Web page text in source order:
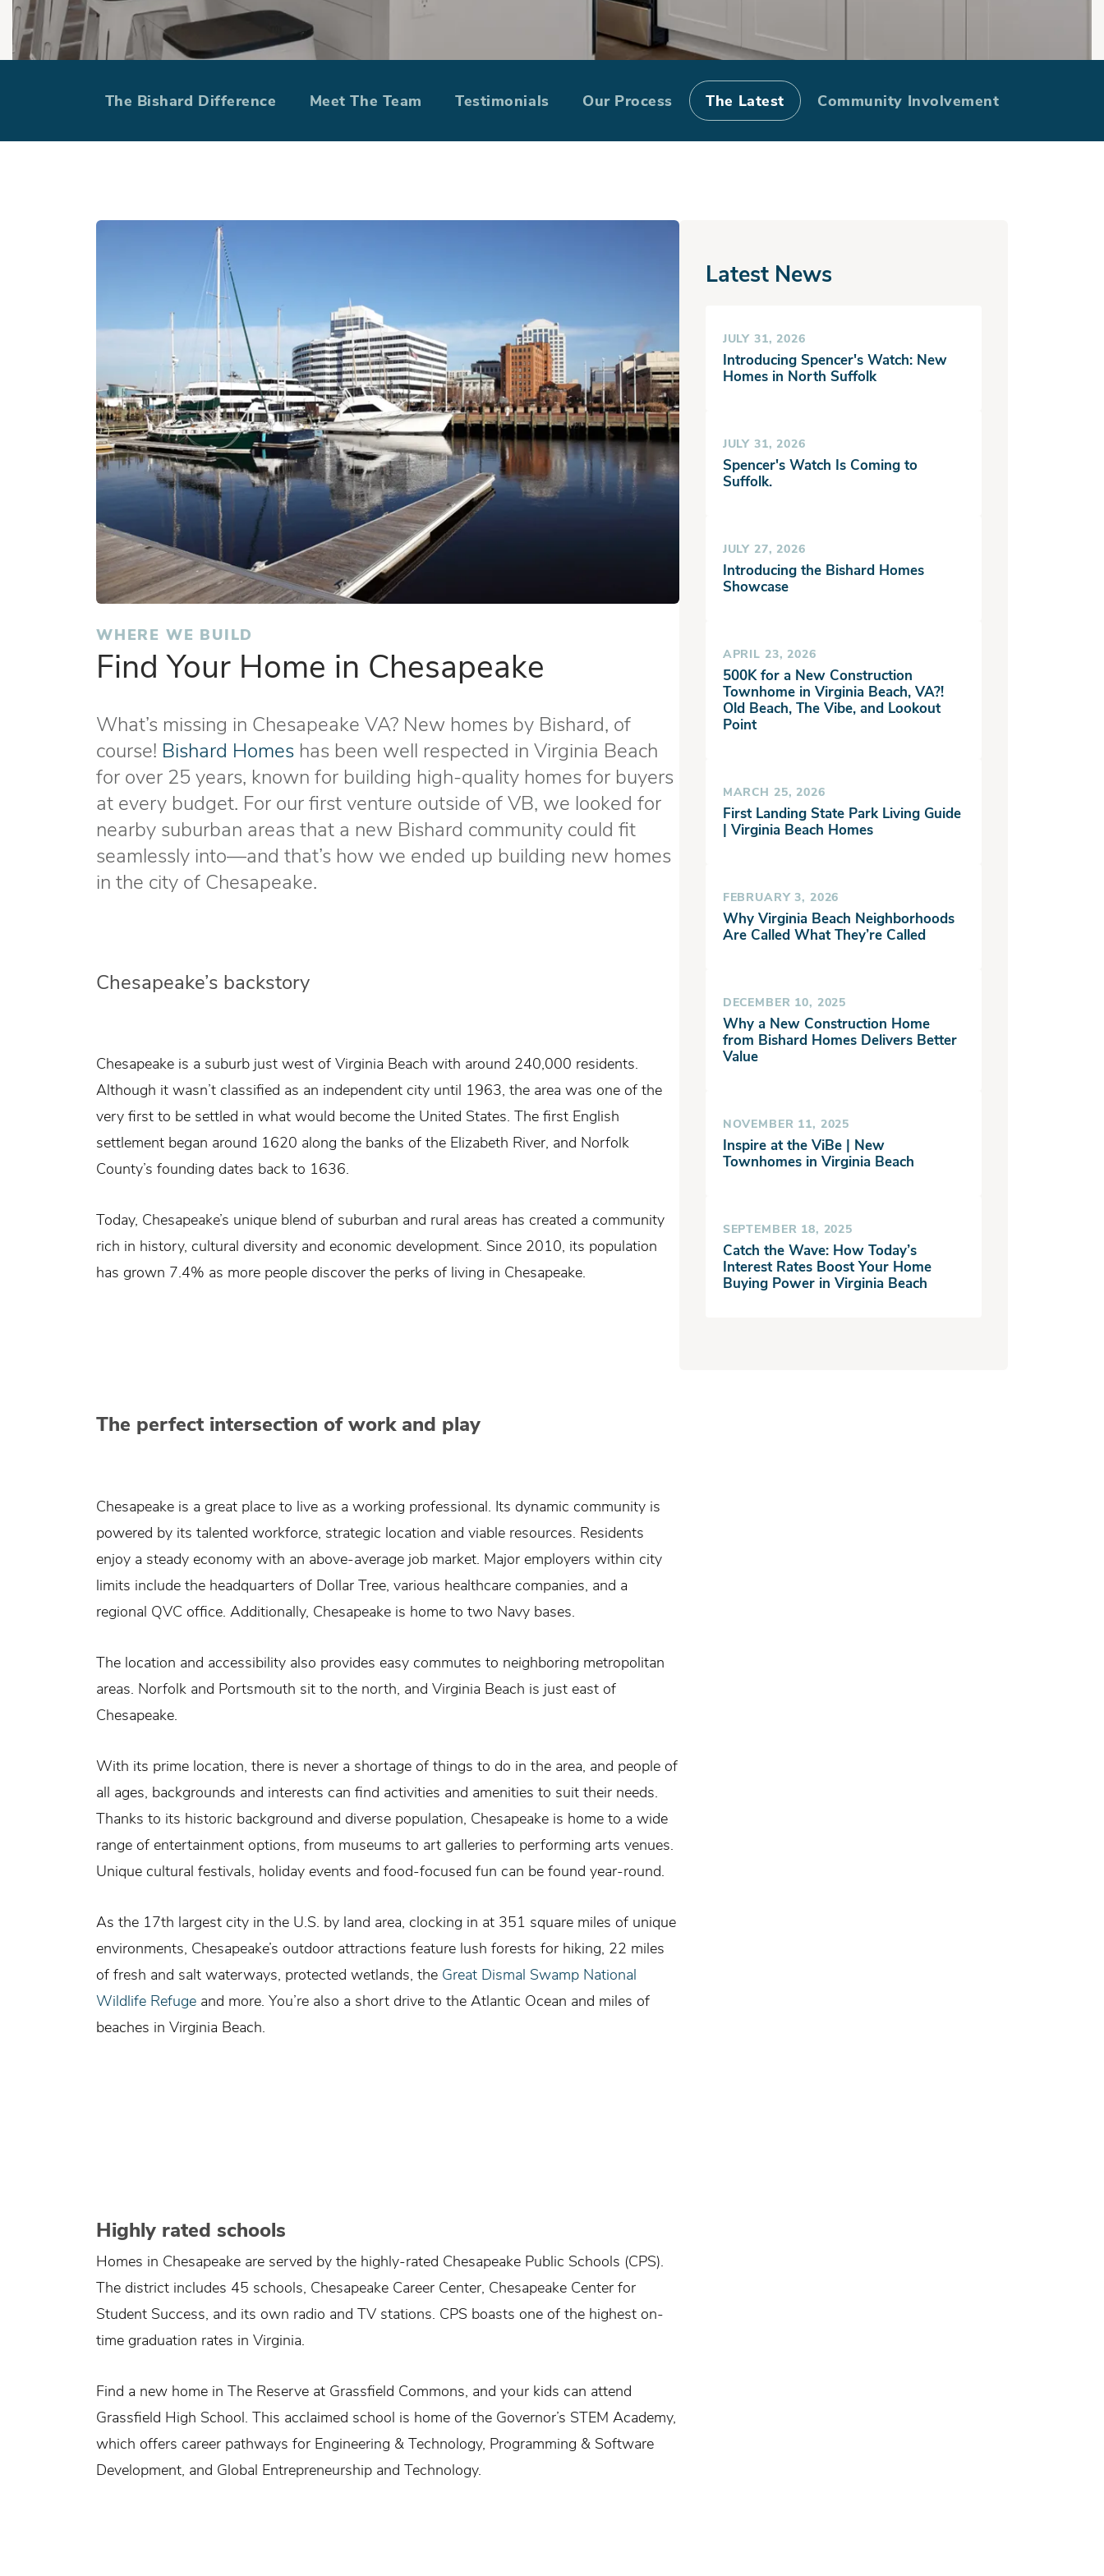
Find Your Home in Chesapeake
The Bishard Difference Meet The Team Testimonials Our Process The Latest Community Involvement
WHERE WE BUILD
Find Your Home in Chesapeake
What’s missing in Chesapeake VA? New homes by Bishard, of
course! Bishard Homes has been well respected in Virginia Beach
for over 25 years, known for building high-quality homes for buyers
at every budget. For our first venture outside of VB, we looked for
nearby suburban areas that a new Bishard community could fit
seamlessly into—and that’s how we ended up building new homes
in the city of Chesapeake.
Chesapeake’s backstory
Chesapeake is a suburb just west of Virginia Beach with around 240,000 residents.
Although it wasn’t classified as an independent city until 1963, the area was one of the
very first to be settled in what would become the United States. The first English
settlement began around 1620 along the banks of the Elizabeth River, and Norfolk
County’s founding dates back to 1636.
Today, Chesapeake’s unique blend of suburban and rural areas has created a community
rich in history, cultural diversity and economic development. Since 2010, its population
has grown 7.4% as more people discover the perks of living in Chesapeake.
The perfect intersection of work and play
Chesapeake is a great place to live as a working professional. Its dynamic community is
powered by its talented workforce, strategic location and viable resources. Residents
enjoy a steady economy with an above-average job market. Major employers within city
limits include the headquarters of Dollar Tree, various healthcare companies, and a
regional QVC office. Additionally, Chesapeake is home to two Navy bases.
The location and accessibility also provides easy commutes to neighboring metropolitan
areas. Norfolk and Portsmouth sit to the north, and Virginia Beach is just east of
Chesapeake.
With its prime location, there is never a shortage of things to do in the area, and people of
all ages, backgrounds and interests can find activities and amenities to suit their needs.
Thanks to its historic background and diverse population, Chesapeake is home to a wide
range of entertainment options, from museums to art galleries to performing arts venues.
Unique cultural festivals, holiday events and food-focused fun can be found year-round.
As the 17th largest city in the U.S. by land area, clocking in at 351 square miles of unique
environments, Chesapeake’s outdoor attractions feature lush forests for hiking, 22 miles
of fresh and salt waterways, protected wetlands, the Great Dismal Swamp National
Wildlife Refuge and more. You’re also a short drive to the Atlantic Ocean and miles of
beaches in Virginia Beach.
Highly rated schools
Homes in Chesapeake are served by the highly-rated Chesapeake Public Schools (CPS).
The district includes 45 schools, Chesapeake Career Center, Chesapeake Center for
Student Success, and its own radio and TV stations. CPS boasts one of the highest on-
time graduation rates in Virginia.
Find a new home in The Reserve at Grassfield Commons, and your kids can attend
Grassfield High School. This acclaimed school is home of the Governor’s STEM Academy,
which offers career pathways for Engineering & Technology, Programming & Software
Development, and Global Entrepreneurship and Technology.
Latest News
JULY 31, 2026
Introducing Spencer's Watch: New
Homes in North Suffolk
JULY 31, 2026
Spencer's Watch Is Coming to
Suffolk.
JULY 27, 2026
Introducing the Bishard Homes
Showcase
APRIL 23, 2026
500K for a New Construction
Townhome in Virginia Beach, VA?!
Old Beach, The Vibe, and Lookout
Point
MARCH 25, 2026
First Landing State Park Living Guide
| Virginia Beach Homes
FEBRUARY 3, 2026
Why Virginia Beach Neighborhoods
Are Called What They’re Called
DECEMBER 10, 2025
Why a New Construction Home
from Bishard Homes Delivers Better
Value
NOVEMBER 11, 2025
Inspire at the ViBe | New
Townhomes in Virginia Beach
SEPTEMBER 18, 2025
Catch the Wave: How Today’s
Interest Rates Boost Your Home
Buying Power in Virginia Beach